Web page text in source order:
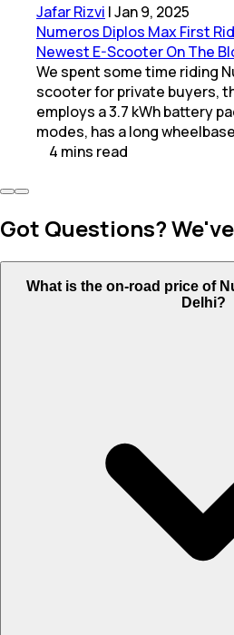
Jafar Rizvi |Jan 9, 2025
Numeros Diplos Max First
Newest E-Scooter On The
We spent some time riding
scooter for private buyers,
employs a 3.7 kWh battery
modes, has a long
4 mins read
Got Questions?
What is the on-road price of
Delhi?